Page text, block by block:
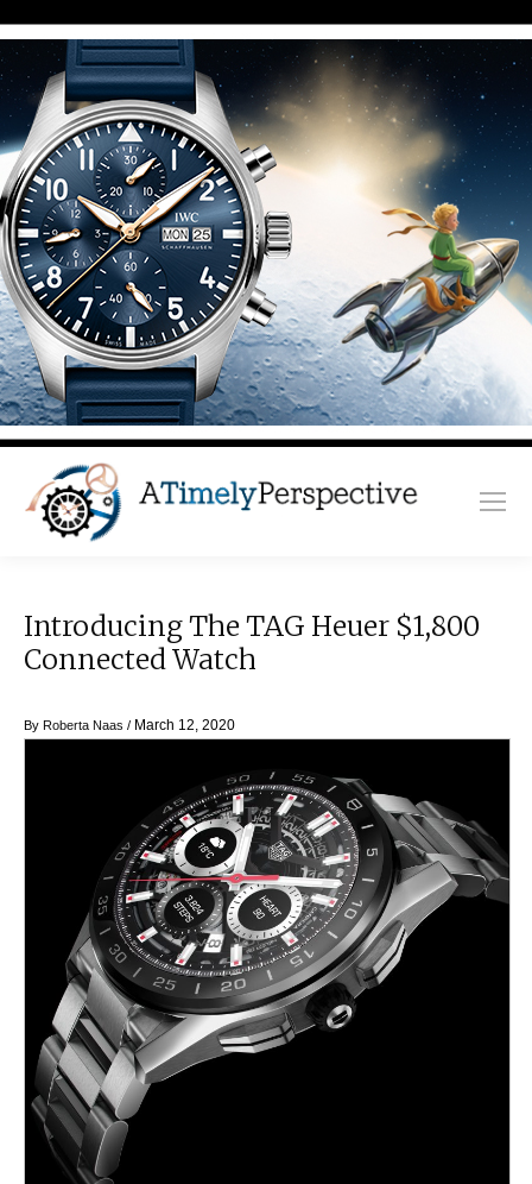
Introducing The TAG Heuer $1,800
Connected Watch
By Roberta Naas / March 12, 2020